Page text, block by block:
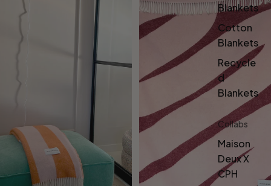
Blankets
Cotton
Blankets
Recycle
d
Blankets
Collabs
Maison
Deux X
CPH